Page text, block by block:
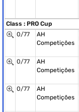
Class : PRO Cup
0/77
AH
Competições
0/77
AH
Competições
0/77
AH
Competições